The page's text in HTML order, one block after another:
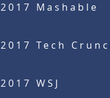
2017 Mashable
2017 Tech
2017 WSJ